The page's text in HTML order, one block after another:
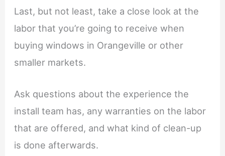
Last, but not least, take a close look at the
labor that you’re going to receive when
buying windows in Orangeville or other
smaller markets.
Ask questions about the experience the
install team has, any warranties on the labor
that are offered, and what kind of clean-up
is done afterwards.